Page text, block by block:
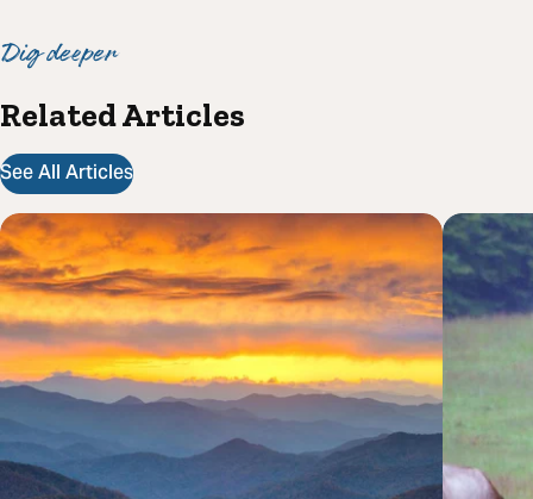
Dig deeper
Related Articles
See All Articles